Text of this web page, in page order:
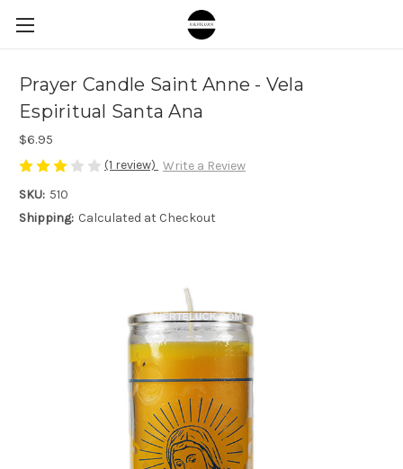
Prayer Candle Saint Anne - Vela
Espiritual Santa Ana
$6.95
(1 review) Write a Review
SKU: 510
Shipping: Calculated at Checkout